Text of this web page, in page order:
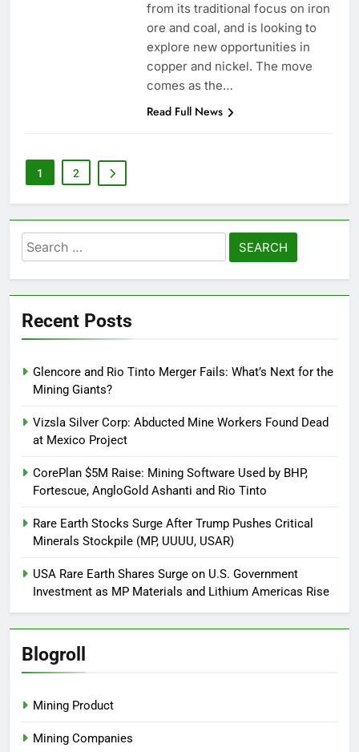
from its traditional focus on iron
ore and coal, and is looking to
explore new opportunities in
copper and nickel. The move
comes as the…
Read Full News
1 2
Search
for:
Recent Posts
Glencore and Rio Tinto Merger Fails: What’s Next for the
Mining Giants?
Vizsla Silver Corp: Abducted Mine Workers Found Dead
at Mexico Project
CorePlan $5M Raise: Mining Software Used by BHP,
Fortescue, AngloGold Ashanti and Rio Tinto
Rare Earth Stocks Surge After Trump Pushes Critical
Minerals Stockpile (MP, UUUU, USAR)
USA Rare Earth Shares Surge on U.S. Government
Investment as MP Materials and Lithium Americas Rise
Blogroll
Mining Product
Mining Companies